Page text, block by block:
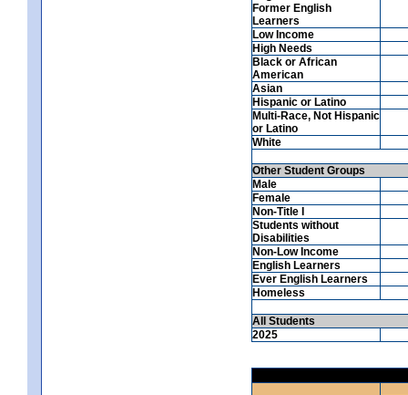
Former English
Learners
Low Income
High Needs
Black or African
American
Asian
Hispanic or Latino
Multi-Race, Not Hispanic
or Latino
White
Other Student Groups
Male
Female
Non-Title I
Students without
Disabilities
Non-Low Income
English Learners
Ever English Learners
Homeless
All Students
2025